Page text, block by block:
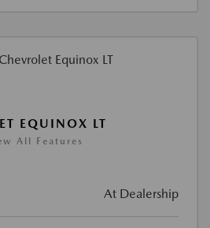
EQUINOX LT
All Features
At Dealership